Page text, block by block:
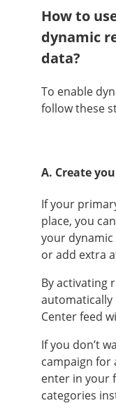
How to
dynamic
data?
To enable
follow these
A. Create
If your
place, you
your
or add extra
By activating
automatically
Center feed
If you don’t
campaign for
enter in your
categories